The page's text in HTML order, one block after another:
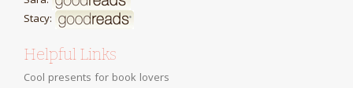
Stacy:
Helpful Links
Cool presents for book lovers